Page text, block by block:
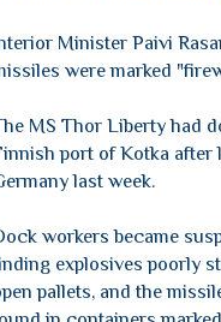
Minister Paivi
were marked
MS Thor Liberty had
port of Kotka after
last week.
workers became
explosives poorly
pallets, and the